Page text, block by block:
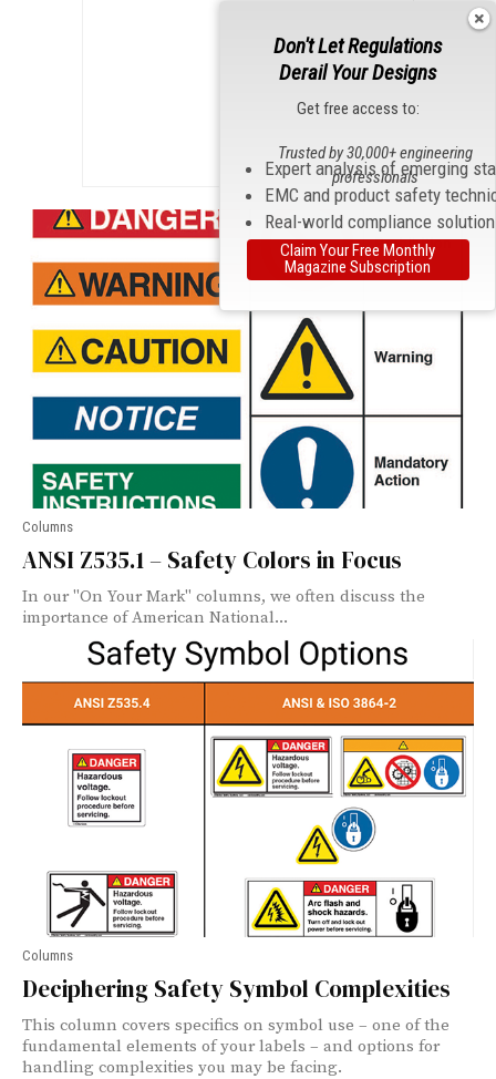
Columns
ANSI Z535.1 – Safety Colors in Focus
In our "On Your Mark" columns, we often discuss the
importance of American National...
Columns
Deciphering Safety Symbol Complexities
This column covers specifics on symbol use – one of the
fundamental elements of your labels – and options for
handling complexities you may be facing.
Don't Let Regulations
Derail Your Designs
Get free access to:
Expert analysis of emerging
EMC and product safety
Real-world compliance
Trusted by 30,000+ engineering
professionals
Claim Your Free Monthly
Magazine Subscription